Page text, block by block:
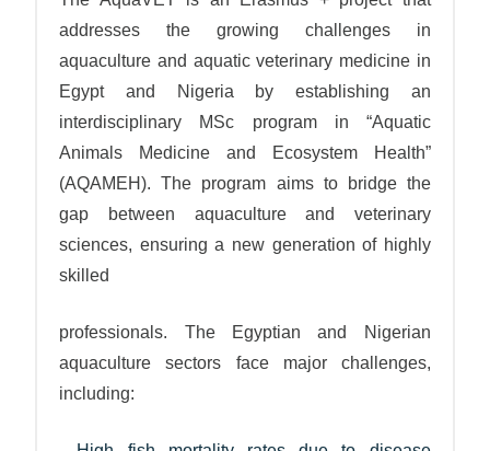
addresses the growing challenges in
aquaculture and aquatic veterinary medicine in
Egypt and Nigeria by establishing an
interdisciplinary MSc program in “Aquatic
Animals Medicine and Ecosystem Health”
(AQAMEH). The program aims to bridge the
gap between aquaculture and veterinary
sciences, ensuring a new generation of highly
skilled
professionals. The Egyptian and Nigerian
aquaculture sectors face major challenges,
including: